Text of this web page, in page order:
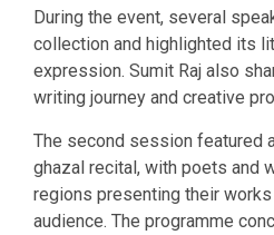
During the event, several
collection and highlighted its
expression. Sumit Raj also
writing journey and creative
The second session featured
ghazal recital, with poets and
regions presenting their
audience. The programme